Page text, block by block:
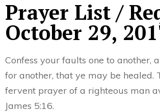
Prayer List /
October 29,
Confess your faults one to another,
for another, that ye may be healed.
fervent prayer of a righteous man
James 5:16.